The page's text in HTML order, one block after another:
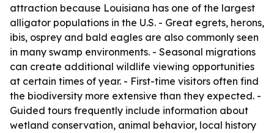
attraction because Louisiana has one of the largest
alligator populations in the U.S. - Great egrets, herons,
ibis, osprey and bald eagles are also commonly seen
in many swamp environments. - Seasonal migrations
can create additional wildlife viewing opportunities
at certain times of year. - First-time visitors often find
the biodiversity more extensive than they expected. -
Guided tours frequently include information about
wetland conservation, animal behavior, local history